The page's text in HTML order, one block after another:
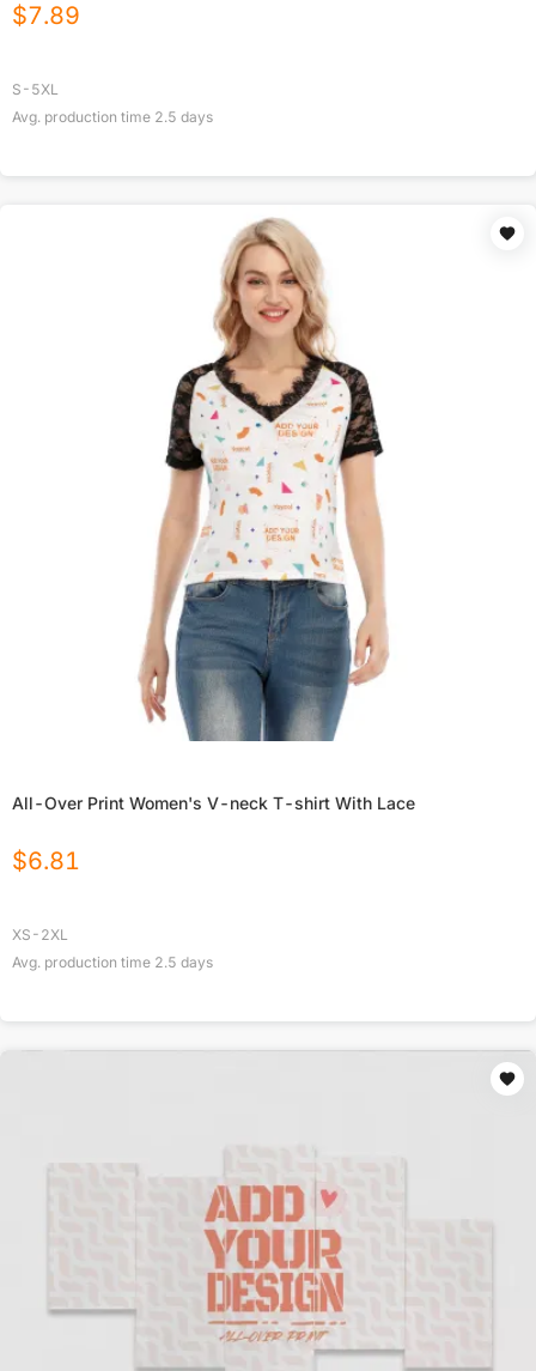
$7.89
S-5XL
Avg. production time 2.5 days
All-Over Print Women's V-neck T-shirt With Lace
$6.81
XS-2XL
Avg. production time 2.5 days